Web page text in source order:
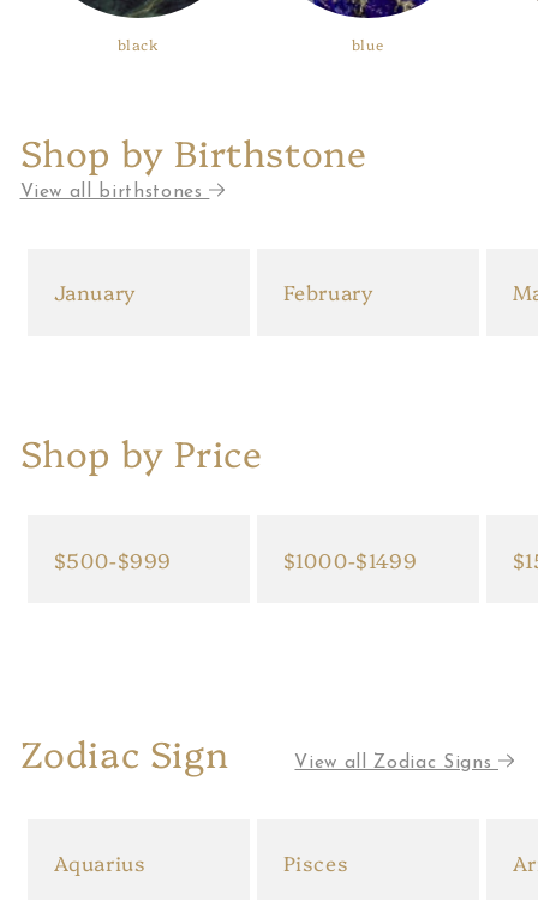
black blue
Shop by Birthstone
View all birthstones
January February
Shop by Price
$500-$999 $1000-$1499
Zodiac Sign View all Zodiac Signs
Aquarius Pisces